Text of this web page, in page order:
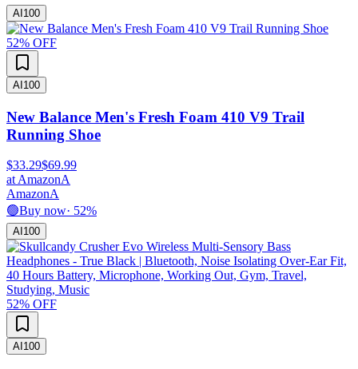
AI 100
52% OFF
AI 100
New Balance Men's Fresh Foam 410 V9 Trail
Running Shoe
$33.29$69.99
at AmazonA
AmazonA
🟢Buy now· 52%
AI 100
52% OFF
AI 100